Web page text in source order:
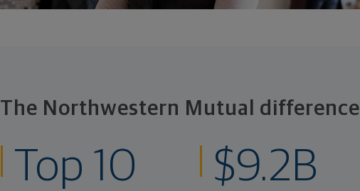
The Northwestern Mutual difference
Top 10 $9.2B